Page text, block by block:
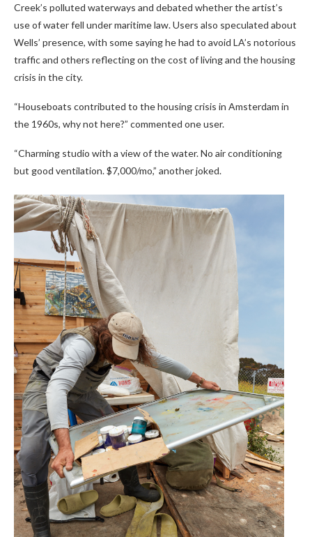
Creek’s polluted waterways and debated whether the artist’s
use of water fell under maritime law. Users also speculated about
Wells’ presence, with some saying he had to avoid LA’s notorious
traffic and others reflecting on the cost of living and the housing
crisis in the city.
“Houseboats contributed to the housing crisis in Amsterdam in
the 1960s, why not here?” commented one user.
“Charming studio with a view of the water. No air conditioning
but good ventilation. $7,000/mo,” another joked.